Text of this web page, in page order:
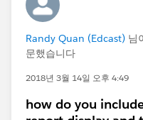
Randy Quan (Edcast) 님
문했습니다
2018년 3월 14일 오후 4:49
how do you